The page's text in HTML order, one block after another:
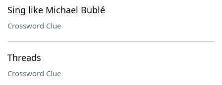
Sing like Michael Bublé
Crossword Clue
Threads
Crossword Clue